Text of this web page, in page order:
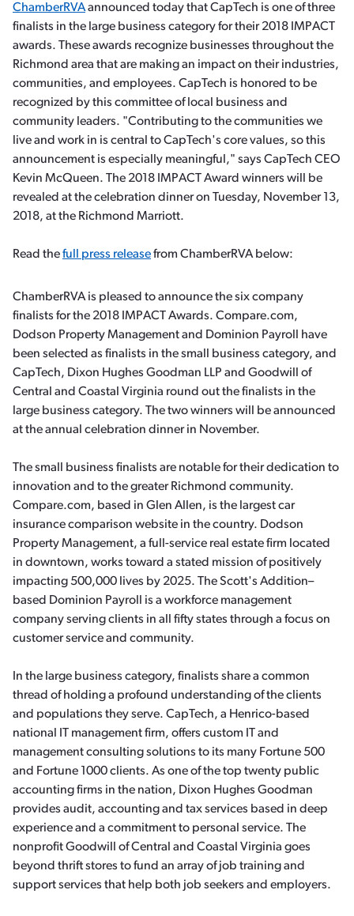
ChamberRVAannounced today that CapTech is one of three
finalists in the large business category for their 2018 IMPACT
awards. These awards recognize businesses throughout the
Richmond area that are making an impact on their industries,
communities, and employees. CapTech is honored to be
recognized by this committee of local business and
community leaders. "Contributing to the communities we
live and work in is central to CapTech's core values, so this
announcement is especially meaningful," says CapTech CEO
Kevin McQueen. The 2018 IMPACT Award winners will be
revealed at the celebration dinner on Tuesday, November 13,
2018, at the Richmond Marriott.
Read thefull press releasefrom ChamberRVA below:
ChamberRVA is pleased to announce the six company
finalists for the 2018 IMPACT Awards. Compare.com,
Dodson Property Management and Dominion Payroll have
been selected as finalists in the small business category, and
CapTech, Dixon Hughes Goodman LLP and Goodwill of
Central and Coastal Virginia round out the finalists in the
large business category. The two winners will be announced
at the annual celebration dinner in November.
The small business finalists are notable for their dedication to
innovation and to the greater Richmond community.
Compare.com, based in Glen Allen, is the largest car
insurance comparison website in the country. Dodson
Property Management, a full-service real estate firm located
in downtown, works toward a stated mission of positively
impacting 500,000 lives by 2025. The Scott's Addition–
based Dominion Payroll is a workforce management
company serving clients in all fifty states through a focus on
customer service and community.
In the large business category, finalists share a common
thread of holding a profound understanding of the clients
and populations they serve. CapTech, a Henrico-based
national IT management firm, offers custom IT and
management consulting solutions to its many Fortune 500
and Fortune 1000 clients. As one of the top twenty public
accounting firms in the nation, Dixon Hughes Goodman
provides audit, accounting and tax services based in deep
experience and a commitment to personal service. The
nonprofit Goodwill of Central and Coastal Virginia goes
beyond thrift stores to fund an array of job training and
support services that help both job seekers and employers.